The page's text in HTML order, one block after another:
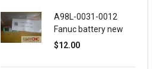
A98L-0031-0012
Fanuc battery new
$12.00